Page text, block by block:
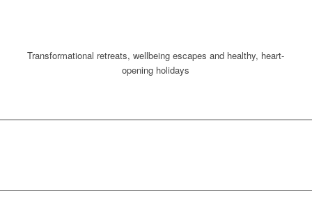
Transformational retreats, wellbeing escapes and healthy, heart-
opening holidays